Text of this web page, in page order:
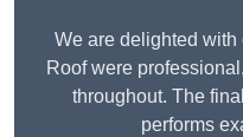
We are delighted with
Roof were
throughout. The
performs